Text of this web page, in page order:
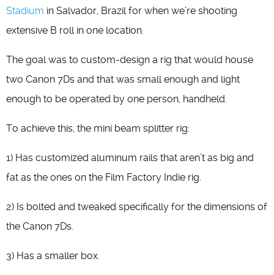
Stadium in Salvador, Brazil for when we’re shooting
extensive B roll in one location.
The goal was to custom-design a rig that would house
two Canon 7Ds and that was small enough and light
enough to be operated by one person, handheld.
To achieve this, the mini beam splitter rig:
1) Has customized aluminum rails that aren’t as big and
fat as the ones on the Film Factory Indie rig.
2) Is bolted and tweaked specifically for the dimensions of
the Canon 7Ds.
3) Has a smaller box.